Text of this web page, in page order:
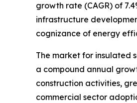
growth rate (CAGR) of
infrastructure
cognizance of energy
The market for insulated
a compound annual
construction activities,
commercial sector